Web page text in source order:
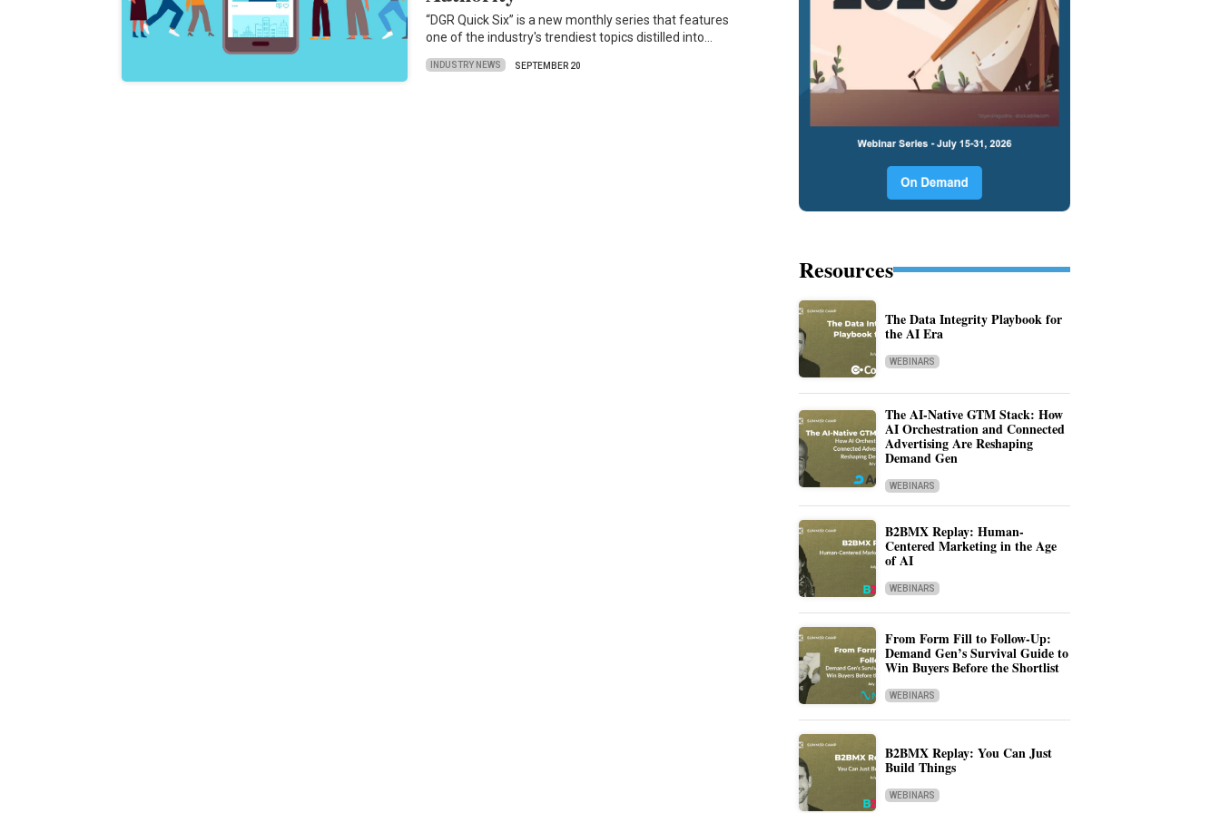
“DGR Quick Six” is a new monthly series that features
one of the industry's trendiest topics distilled into…
INDUSTRY NEWS SEPTEMBER 20
Resources
The Data Integrity Playbook for
the AI Era
WEBINARS
The AI-Native GTM Stack: How
AI Orchestration and Connected
Advertising Are Reshaping
Demand Gen
WEBINARS
B2BMX Replay: Human-
Centered Marketing in the Age
of AI
WEBINARS
From Form Fill to Follow-Up:
Demand Gen’s Survival Guide to
Win Buyers Before the Shortlist
WEBINARS
B2BMX Replay: You Can Just
Build Things
WEBINARS